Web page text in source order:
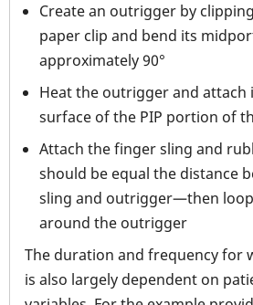
Create an outrigger by
paper clip and bend its
approximately 90°
Heat the outrigger and attach
surface of the PIP portion of
Attach the finger sling and
should be equal the distance
sling and outrigger—then
around the outrigger
The duration and frequency for
is also largely dependent on